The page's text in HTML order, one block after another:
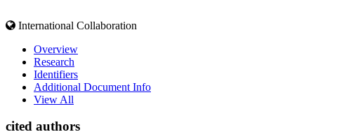
International Collaboration
Overview
Research
Identifiers
Additional Document Info
View All
cited authors